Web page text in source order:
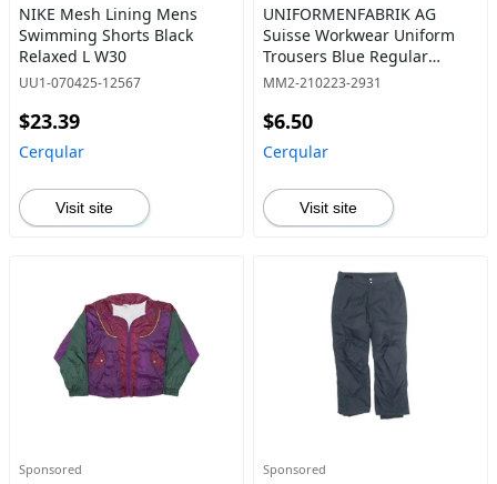
NIKE Mesh Lining Mens
Swimming Shorts Black
Relaxed L W30
UU1-070425-12567
$23.39
Cerqular
Visit site
UNIFORMENFABRIK AG
Suisse Workwear Uniform
Trousers Blue Regular
Bootcut Mens W36 L30
MM2-210223-2931
$6.50
Cerqular
Visit site
Sponsored Sponsored